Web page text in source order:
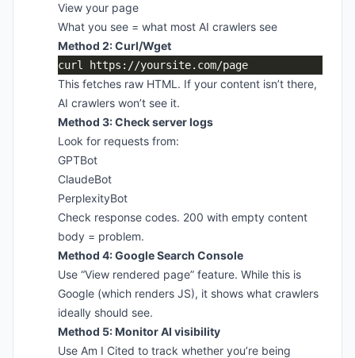
View your page
What you see = what most AI crawlers see
Method 2: Curl/Wget
This fetches raw HTML. If your content isn’t there,
AI crawlers won’t see it.
Method 3: Check server logs
Look for requests from:
GPTBot
ClaudeBot
PerplexityBot
Check response codes. 200 with empty content
body = problem.
Method 4: Google Search Console
Use “View rendered page” feature. While this is
Google (which renders JS), it shows what crawlers
ideally should see.
Method 5: Monitor AI visibility
Use Am I Cited to track whether you’re being